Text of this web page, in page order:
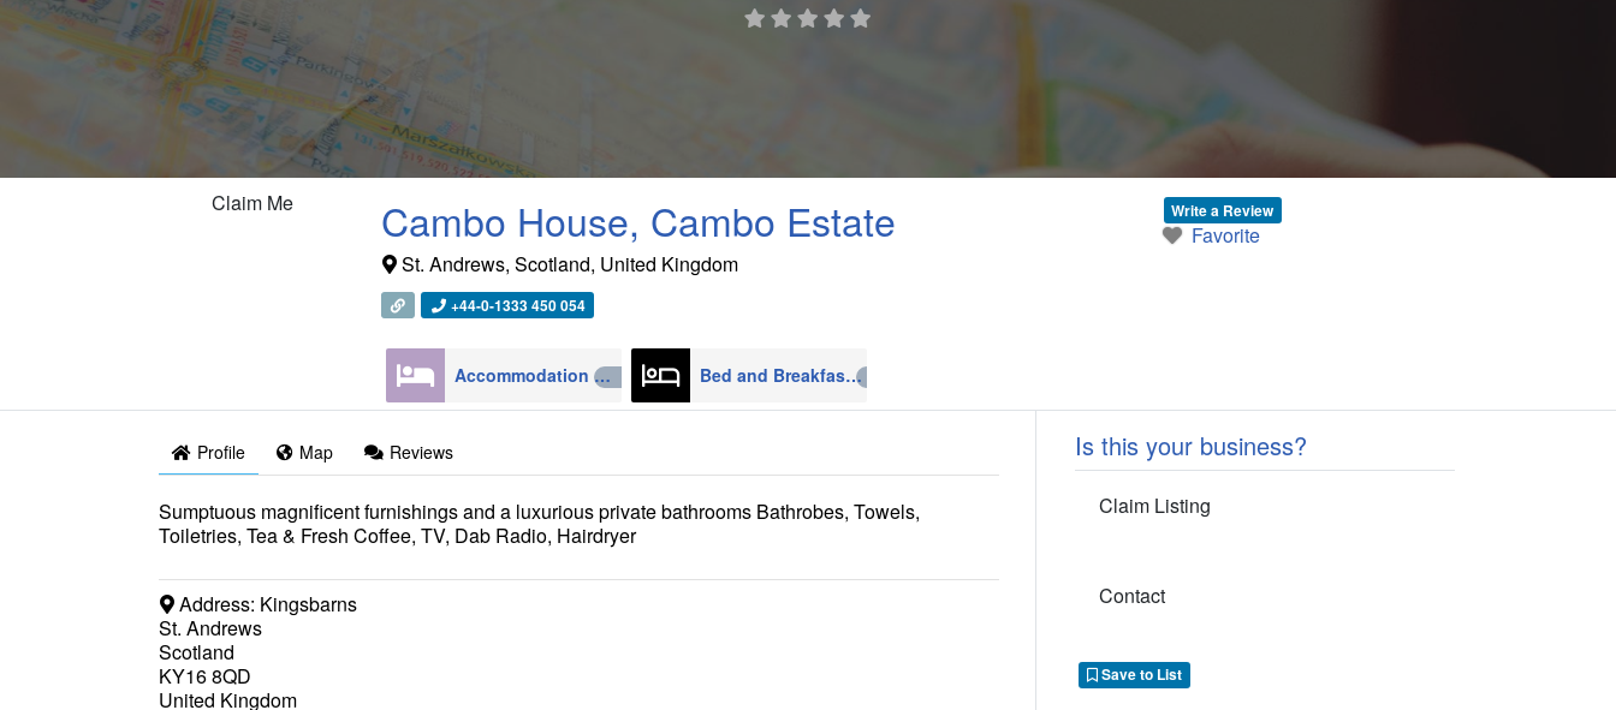
Claim Me Cambo House, Cambo Estate
St. Andrews, Scotland, United Kingdom
+44-0-1333 450 054
Accommodation4270 Bed and Breakfast
Write a Review
Favorite
Profile Map Reviews
Sumptuous magnificent furnishings and a luxurious private bathrooms Bathrobes, Towels,
Toiletries, Tea & Fresh Coffee, TV, Dab Radio, Hairdryer
Address: Kingsbarns
St. Andrews
Scotland
KY16 8QD
United Kingdom
Is this your business?
Claim Listing
Contact
Save to List